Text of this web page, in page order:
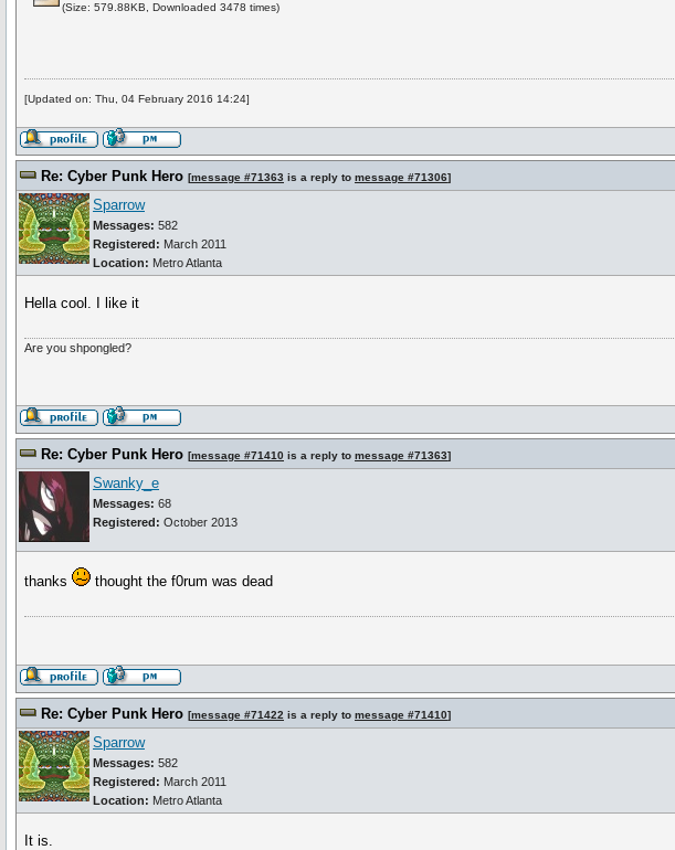
(Size: 579.88KB, Downloaded 3478 times)
[Updated on: Thu, 04 February 2016 14:24]
Re: Cyber Punk Hero [message #71363 is a reply to message #71306]
Sparrow
Messages: 582
Registered: March 2011
Location: Metro Atlanta
Hella cool. I like it
Are you shpongled?
Re: Cyber Punk Hero [message #71410 is a reply to message #71363]
Swanky_e
Messages: 68
Registered: October 2013
thanks thought the f0rum was dead
Re: Cyber Punk Hero [message #71422 is a reply to message #71410]
Sparrow
Messages: 582
Registered: March 2011
Location: Metro Atlanta
It is.